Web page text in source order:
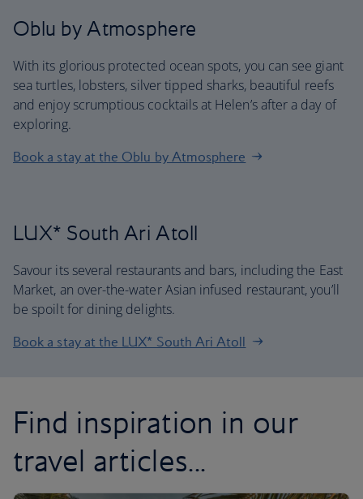
Oblu by Atmosphere
With its glorious protected ocean spots, you can see giant
sea turtles, lobsters, silver tipped sharks, beautiful reefs
and enjoy scrumptious cocktails at Helen’s after a day of
exploring.
Book a stay at the Oblu by Atmosphere
LUX* South Ari Atoll
Savour its several restaurants and bars, including the East
Market, an over-the-water Asian infused restaurant, you’ll
be spoilt for dining delights.
Book a stay at the LUX* South Ari Atoll
Find inspiration in our
travel articles...